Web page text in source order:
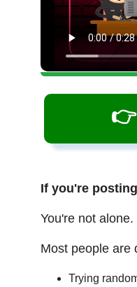
If you're
You're not alone.
Most people are
Trying